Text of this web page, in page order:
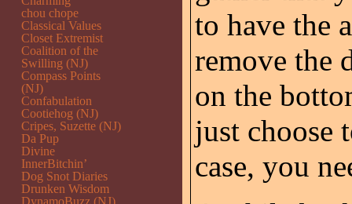
to have the
remove the
on the
just choose
case, you
chou chope
Classical Values
Closet Extremist
Coalition of the
Swilling (NJ)
Compass Points
(NJ)
Confabulation
Cootiehog (NJ)
Cripes, Suzette (NJ)
Da Pup
Divine
InnerBitchin’
Dog Snot Diaries
Drunken Wisdom
DynamoBuzz (NJ)